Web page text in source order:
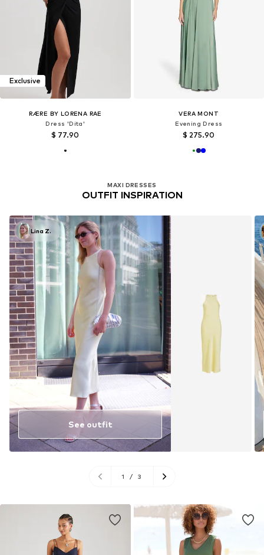
Exclusive
RÆRE BY LORENA RAE
Dress 'Dita'
$ 77.90
VERA MONT
Evening Dress
$ 275.90
MAXI DRESSES
OUTFIT INSPIRATION
Lina Z.
See outfit
1 / 3